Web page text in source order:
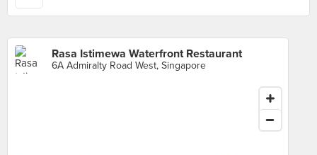
Rasa Istimewa Waterfront Restaurant
6A Admiralty Road West, Singapore